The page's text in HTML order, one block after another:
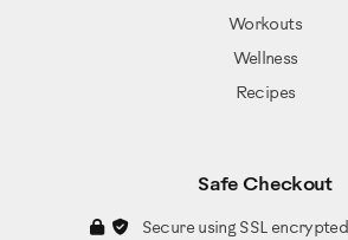
Workouts
Wellness
Recipes
Safe Checkout
Secure using SSL